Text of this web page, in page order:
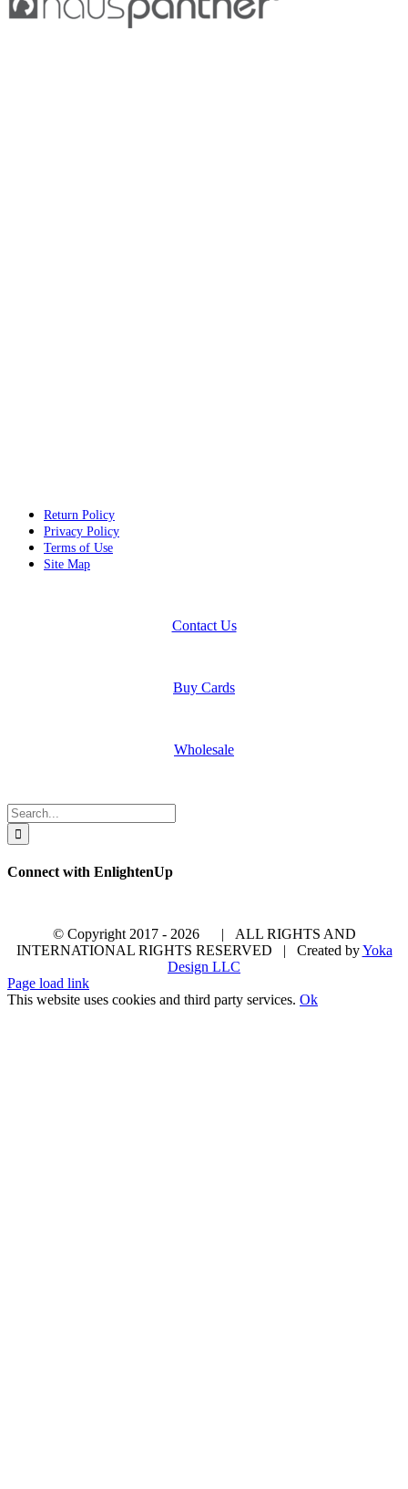
Return Policy
Privacy Policy
Terms of Use
Site Map
Contact Us
Buy Cards
Wholesale
Search
for:
Connect with EnlightenUp
© Copyright 2017 - 2026 | ALL RIGHTS AND
INTERNATIONAL RIGHTS RESERVED | Created byYoka
Design LLC
Page load link
This website uses cookies and third party services. Ok